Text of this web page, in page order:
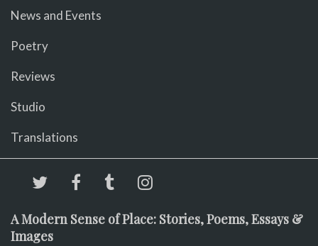
News and Events
Poetry
Reviews
Studio
Translations
A Modern Sense of Place: Stories, Poems, Essays &
Images